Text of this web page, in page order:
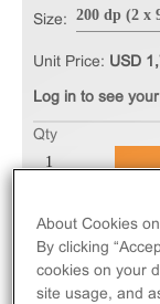
The cAMP
GPCR Assay
via decreased
Size: 200 dp (2 x
Unit Price: USD
Log in to see
Qty
About Cookies
By clicking
cookies on your
site usage, and